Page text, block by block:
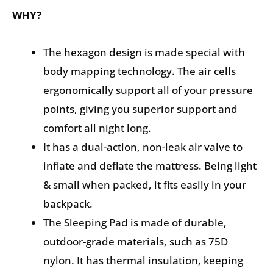
WHY?
The hexagon design is made special with
body mapping technology. The air cells
ergonomically support all of your pressure
points, giving you superior support and
comfort all night long.
It has a dual-action, non-leak air valve to
inflate and deflate the mattress. Being light
& small when packed, it fits easily in your
backpack.
The Sleeping Pad is made of durable,
outdoor-grade materials, such as 75D
nylon. It has thermal insulation, keeping